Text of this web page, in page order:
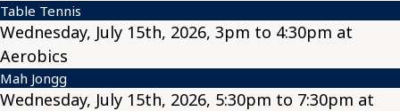
Table Tennis
Wednesday, July 15th, 2026, 3pm to 4:30pm at
Aerobics
Mah Jongg
Wednesday, July 15th, 2026, 5:30pm to 7:30pm at